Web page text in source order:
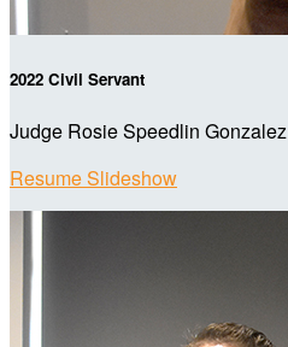
2022 Civil Servant
Judge Rosie Speedlin Gonzalez
Resume Slideshow